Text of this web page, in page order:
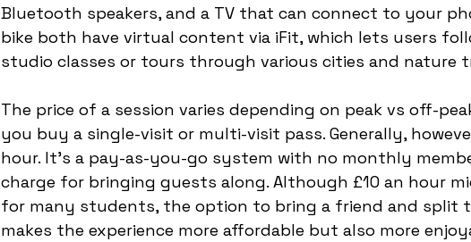
Bluetooth speakers, and a TV that can connect to your
bike both have virtual content via iFit, which lets users
studio classes or tours through various cities and nature
The price of a session varies depending on peak vs off-
you buy a single-visit or multi-visit pass. Generally,
hour. It’s a pay-as-you-go system with no monthly
charge for bringing guests along. Although £10 an hour
for many students, the option to bring a friend and split
makes the experience more affordable but also more